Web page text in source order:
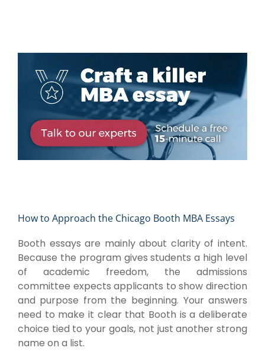
How to Approach the Chicago Booth MBA Essays
Booth essays are mainly about clarity of intent.
Because the program gives students a high level
of academic freedom, the admissions
committee expects applicants to show direction
and purpose from the beginning. Your answers
need to make it clear that Booth is a deliberate
choice tied to your goals, not just another strong
name on a list.